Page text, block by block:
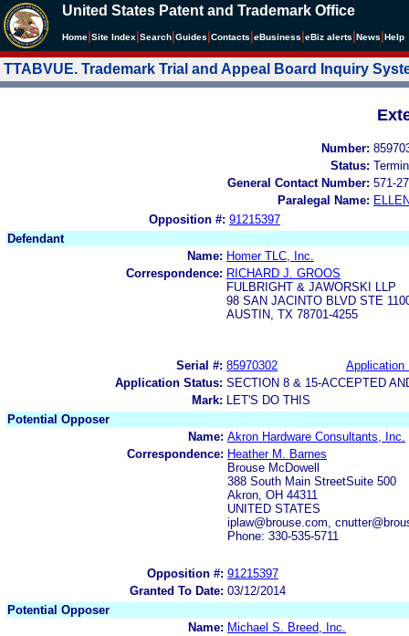
United States Patent and Trademark Office
Home Site Index Search Guides Contacts eBusiness eBiz alerts News Help
TTABVUE. Trademark Trial and Appeal Board Inquiry
Number:
Status:
General Contact Number: 571-
Paralegal Name:
Opposition #: 91215397
Defendant
Name: Homer TLC, Inc.
Correspondence: RICHARD J. GROOS
FULBRIGHT & JAWORSKI LLP
98 SAN JACINTO BLVD STE
AUSTIN, TX 78701-4255
Serial #: 85970302
Application
Application Status: SECTION 8 & 15-ACCEPTED
Mark:
LET'S DO THIS
Potential Opposer
Name: Akron Hardware Consultants, Inc.
Correspondence: Heather M. Barnes
Brouse McDowell
388 South Main StreetSuite 500
Akron, OH 44311
UNITED STATES
iplaw@brouse.com,
Phone: 330-535-5711
Opposition #: 91215397
Granted To Date: 03/12/2014
Potential Opposer
Name: Michael S. Breed, Inc.